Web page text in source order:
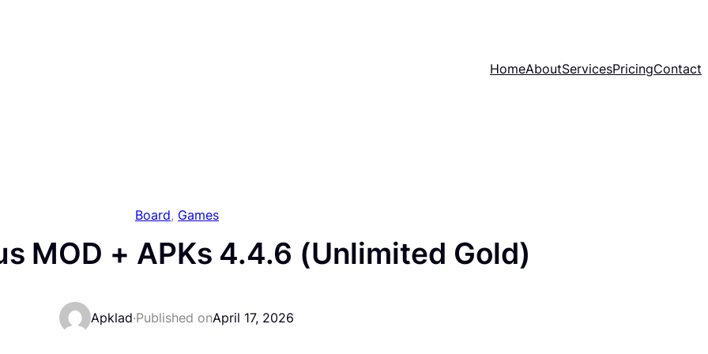
HomeAboutServicesPricingContact
Board, Games
MOD + APKs 4.4.6 (Unlimited Gold)
Apklad·Published onApril 17, 2026